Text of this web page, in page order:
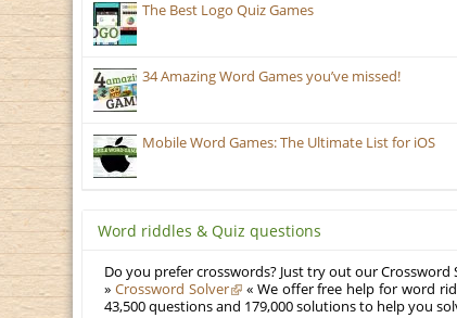
The Best Logo Quiz Games
34 Amazing Word Games you’ve missed!
Mobile Word Games: The Ultimate List for iOS
Word riddles & Quiz questions
Do you prefer crosswords? Just try out our
» Crossword Solver
« We offer free help for word
43,500 questions and 179,000 solutions to help you